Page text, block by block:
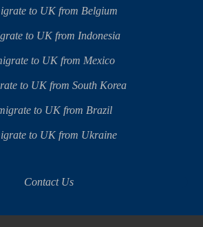
to UK from Belgium
to UK from Indonesia
to UK from Mexico
to UK from South Korea
to UK from Brazil
to UK from Ukraine
Contact Us